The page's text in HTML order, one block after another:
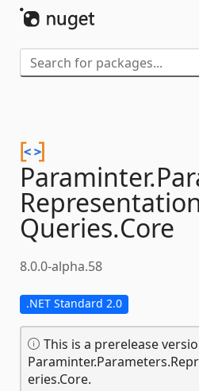
Paraminter.
Queries.Core
8.0.0-alpha.58
.NET Standard 2.0
This is a prerelease
eries.Core.